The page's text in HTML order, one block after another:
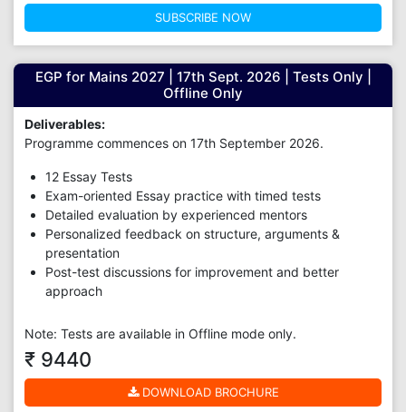
SUBSCRIBE NOW
EGP for Mains 2027 | 17th Sept. 2026 | Tests Only |
Offline Only
Deliverables:
Programme commences on 17th September 2026.
12 Essay Tests
Exam-oriented Essay practice with timed tests
Detailed evaluation by experienced mentors
Personalized feedback on structure, arguments &
presentation
Post-test discussions for improvement and better
approach
Note: Tests are available in Offline mode only.
₹ 9440
DOWNLOAD BROCHURE